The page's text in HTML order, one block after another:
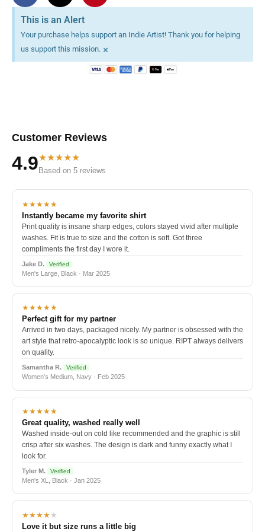
This is an Alert
Your purchase helps support an Indie Artist! Thank you for helping
us support this mission. ×
Customer Reviews
4.9★★★★★
Based on 5 reviews
★★★★★
Instantly became my favorite shirt
Print quality is insane sharp edges, colors stayed vivid after multiple
washes. Fit is true to size and the cotton is soft. Got three
compliments the first day I wore it.
Jake D. Verified
Men's Large, Black · Mar 2025
★★★★★
Perfect gift for my partner
Arrived in two days, packaged nicely. My partner is obsessed with the
art style that retro-apocalyptic look is so unique. RIPT always delivers
on quality.
Samantha R. Verified
Women's Medium, Navy · Feb 2025
★★★★★
Great quality, washed really well
Washed inside-out on cold like recommended and the graphic is still
crisp after six washes. The design is dark and funny exactly what I
look for.
Tyler M. Verified
Men's XL, Black · Jan 2025
★★★★★
Love it but size runs a little big